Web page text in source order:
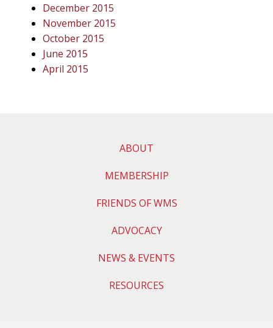
December 2015
November 2015
October 2015
June 2015
April 2015
ABOUT
MEMBERSHIP
FRIENDS OF WMS
ADVOCACY
NEWS & EVENTS
RESOURCES